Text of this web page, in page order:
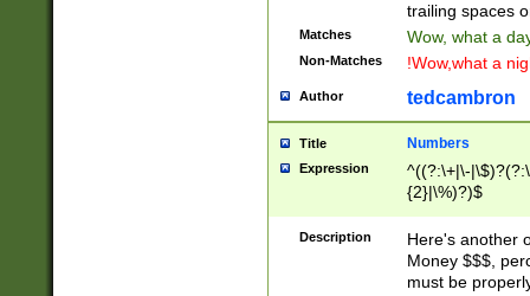
trailing spaces
Matches Wow, what a
Non-Matches !Wow,what a
Author tedcambron
Title Numbers
Expression
^((?:\+|\-
{2}|\%)?)$
Description
Here's another
Money $$$,
must be